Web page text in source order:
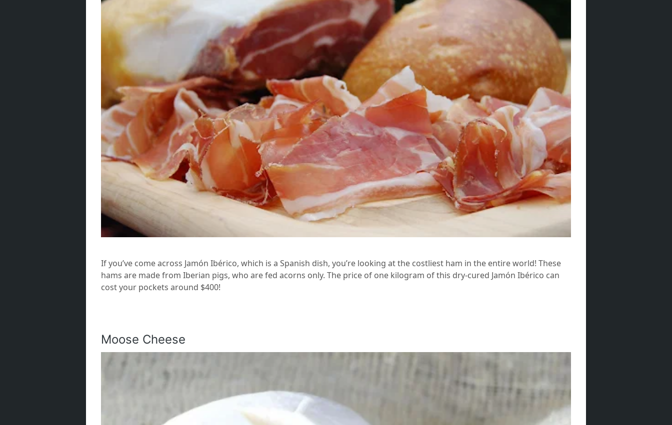
If you’ve come across Jamón Ibérico, which is a Spanish dish, you’re looking at the costliest ham in the entire world! These
hams are made from Iberian pigs, who are fed acorns only. The price of one kilogram of this dry-cured Jamón Ibérico can
cost your pockets around $400!
Moose Cheese